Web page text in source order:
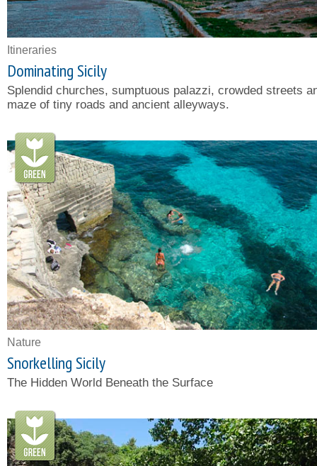
Itineraries
Dominating Sicily
Splendid churches, sumptuous palazzi, crowded streets
maze of tiny roads and ancient alleyways.
Nature
Snorkelling Sicily
The Hidden World Beneath the Surface